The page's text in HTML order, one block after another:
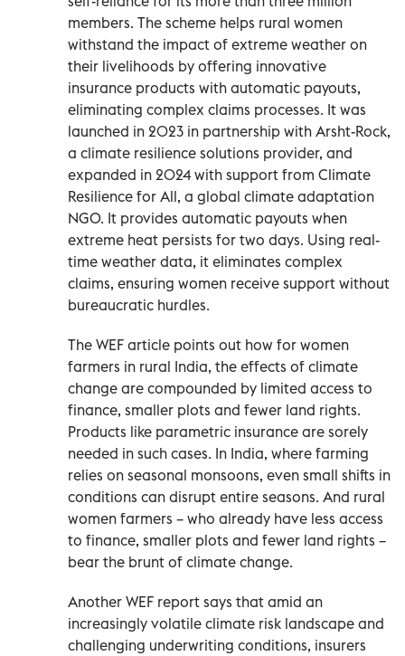
members. The scheme helps rural women
withstand the impact of extreme weather on
their livelihoods by offering innovative
insurance products with automatic payouts,
eliminating complex claims processes. It was
launched in 2023 in partnership with Arsht-Rock,
a climate resilience solutions provider, and
expanded in 2024 with support from Climate
Resilience for All, a global climate adaptation
NGO. It provides automatic payouts when
extreme heat persists for two days. Using real-
time weather data, it eliminates complex
claims, ensuring women receive support without
bureaucratic hurdles.
The WEF article points out how for women
farmers in rural India, the effects of climate
change are compounded by limited access to
finance, smaller plots and fewer land rights.
Products like parametric insurance are sorely
needed in such cases. In India, where farming
relies on seasonal monsoons, even small shifts in
conditions can disrupt entire seasons. And rural
women farmers – who already have less access
to finance, smaller plots and fewer land rights –
bear the brunt of climate change.
Another WEF report says that amid an
increasingly volatile climate risk landscape and
challenging underwriting conditions, insurers